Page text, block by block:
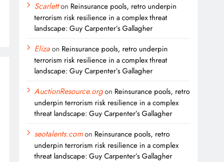
Scarletton Reinsurance pools, retro underpin
terrorism risk resilience in a complex threat
landscape: Guy Carpenter’s Gallagher
Elizaon Reinsurance pools, retro underpin
terrorism risk resilience in a complex threat
landscape: Guy Carpenter’s Gallagher
AuctionResource.orgon Reinsurance pools, retro
underpin terrorism risk resilience in a complex
threat landscape: Guy Carpenter’s Gallagher
seotalents.comon Reinsurance pools, retro
underpin terrorism risk resilience in a complex
threat landscape: Guy Carpenter’s Gallagher